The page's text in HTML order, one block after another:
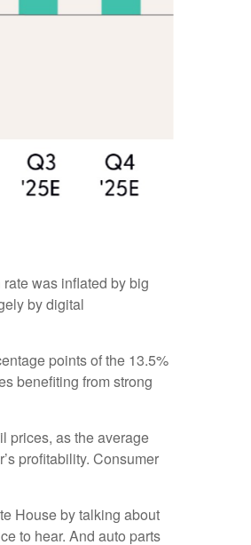
was inflated by big
by digital
points of the 13.5%
benefiting from strong
prices, as the average
profitability. Consumer
House by talking about
to hear. And auto parts